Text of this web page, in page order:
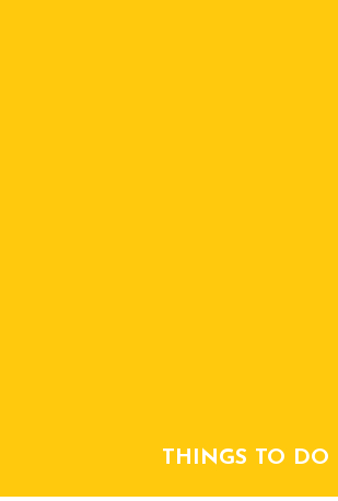
THINGS TO DO